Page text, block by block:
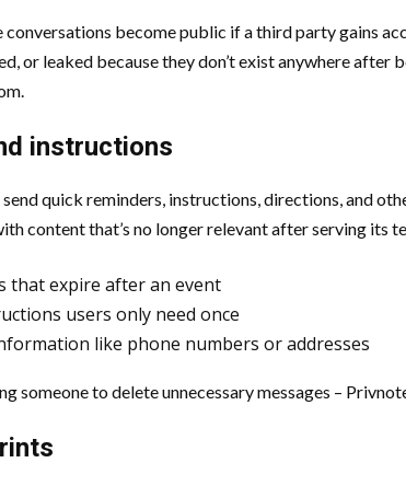
conversations become public if a third party gains
or leaked because they don’t exist anywhere
instructions
quick reminders, instructions, directions, and
content that’s no longer relevant after serving its
that expire after an event
users only need once
like phone numbers or addresses
someone to delete unnecessary messages –